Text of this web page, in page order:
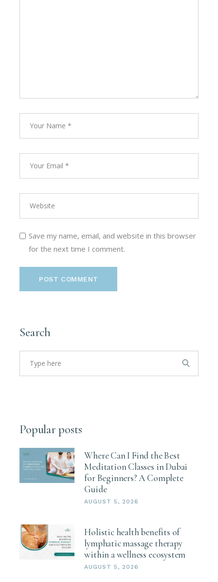
Save my name, email, and website in this browser
for the next time I comment.
POST COMMENT
Search
Popular posts
Where Can I Find the Best
Meditation Classes in Dubai
for Beginners? A Complete
Guide
AUGUST 5, 2026
Holistic health benefits of
lymphatic massage therapy
within a wellness ecosystem
AUGUST 5, 2026